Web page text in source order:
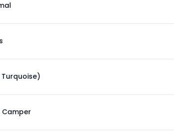
Turquoise)
Camper